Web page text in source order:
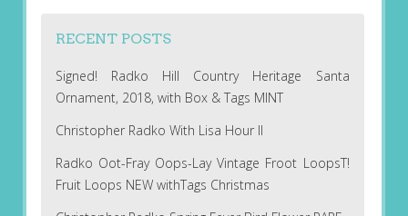
RECENT POSTS
Signed! Radko Hill Country Heritage Santa
Ornament, 2018, with Box & Tags MINT
Christopher Radko With Lisa Hour II
Radko Oot-Fray Oops-Lay Vintage Froot LoopsT!
Fruit Loops NEW withTags Christmas